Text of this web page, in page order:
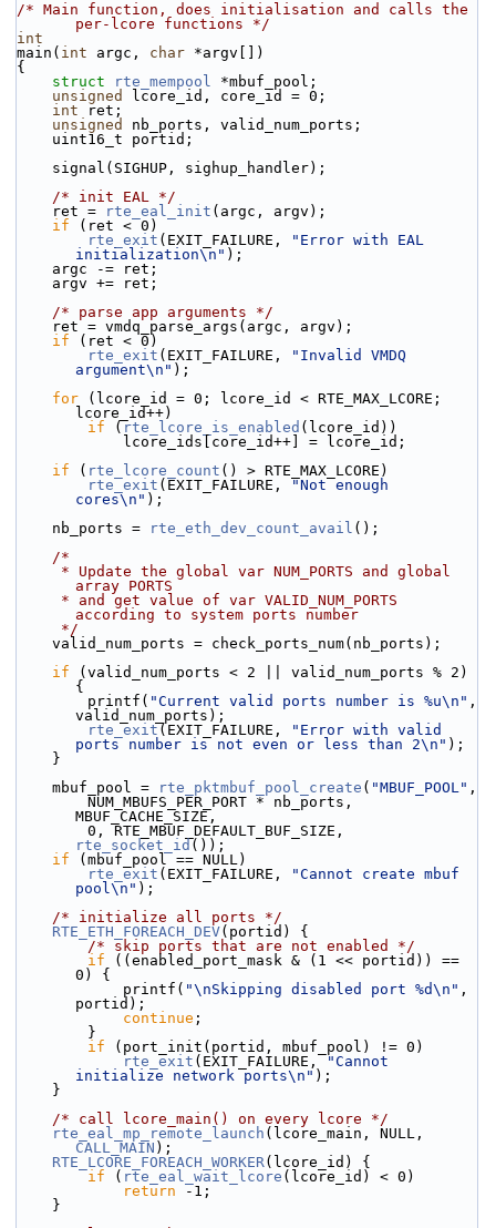
/* Main function, does initialisation and calls the
per-lcore functions */
int
main( int argc, char *argv[])
{
struct
rte_mempool *mbuf_pool;
unsigned
lcore_id, core_id = 0;
int ret;
unsigned
nb_ports, valid_num_ports;
    uint16_t portid;
    signal(SIGHUP, sighup_handler);
/* init EAL */
    ret =
rte_eal_init (argc, argv);
if (ret < 0)
rte_exit (EXIT_FAILURE,
"Error with EAL
initialization\n" );
    argc -= ret;
    argv += ret;
/* parse app arguments */
    ret = vmdq_parse_args(argc, argv);
if (ret < 0)
rte_exit (EXIT_FAILURE,
"Invalid VMDQ
argument\n" );
for (lcore_id = 0; lcore_id < RTE_MAX_LCORE;
lcore_id++)
if ( rte_lcore_is_enabled (lcore_id))
            lcore_ids[core_id++] = lcore_id;
if ( rte_lcore_count () > RTE_MAX_LCORE)
rte_exit (EXIT_FAILURE,
"Not enough
cores\n" );
    nb_ports =
rte_eth_dev_count_avail ();
/*
array PORTS
according to system ports number
     */
    valid_num_ports = check_ports_num(nb_ports);
if (valid_num_ports < 2 || valid_num_ports % 2)
{
        printf(
"Current valid ports number is %u\n" ,
valid_num_ports);
rte_exit (EXIT_FAILURE,
"Error with valid
ports number is not even or less than 2\n" );
    }
    mbuf_pool =
rte_pktmbuf_pool_create ( "MBUF_POOL" ,
MBUF_CACHE_SIZE,
rte_socket_id ());
if (mbuf_pool == NULL)
rte_exit (EXIT_FAILURE,
"Cannot create mbuf
pool\n" );
/* initialize all ports */
RTE_ETH_FOREACH_DEV(portid) {
/* skip ports that are not enabled */
if ((enabled_port_mask & (1 << portid)) ==
0) {
            printf(
"\nSkipping disabled port %d\n" ,
portid);
continue ;
        }
if (port_init(portid, mbuf_pool) != 0)
rte_exit (EXIT_FAILURE,
"Cannot
initialize network ports\n" );
    }
/* call lcore_main() on every lcore */
rte_eal_mp_remote_launch
CALL_MAIN );
RTE_LCORE_FOREACH_WORKER(lcore_id) {
if ( rte_eal_wait_lcore (lcore_id) < 0)
return -1;
    }